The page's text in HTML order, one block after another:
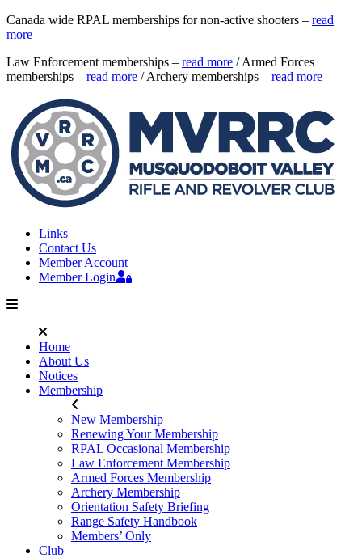
Canada wide RPAL memberships for non-active shooters – read
more
Law Enforcement memberships – read more / Armed Forces
memberships – read more / Archery memberships – read more
Links
Contact Us
Member Account
Member Login
Home
About Us
Notices
Membership
New Membership
Renewing Your Membership
RPAL Occasional Membership
Law Enforcement Membership
Armed Forces Membership
Archery Membership
Orientation Safety Briefing
Range Safety Handbook
Members’ Only
Club